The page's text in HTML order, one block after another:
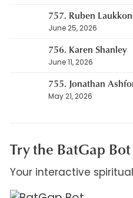
757. Ruben
June 25, 2026
756. Karen Shanley
June 11, 2026
755. Jonathan
May 21, 2026
Try the BatGap Bot
Your interactive